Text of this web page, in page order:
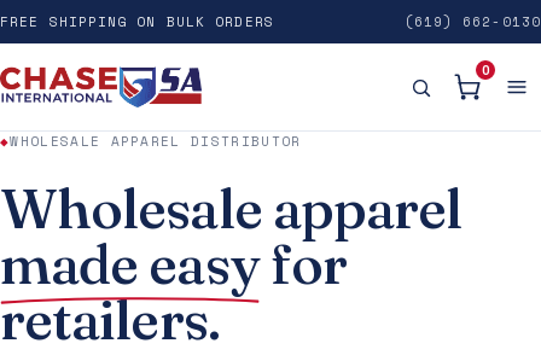
FREE SHIPPING ON BULK ORDERS (619) 662-0130
0
◆WHOLESALE APPAREL DISTRIBUTOR
Wholesale apparel
made easyfor
retailers.